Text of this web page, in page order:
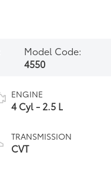
Model Code:
4550
ENGINE
4 Cyl - 2.5 L
TRANSMISSION
CVT